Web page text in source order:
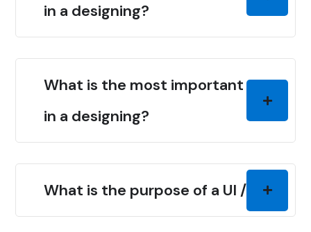
in a designing?
What is the most important thing
in a designing?
What is the purpose of a UI / UX?